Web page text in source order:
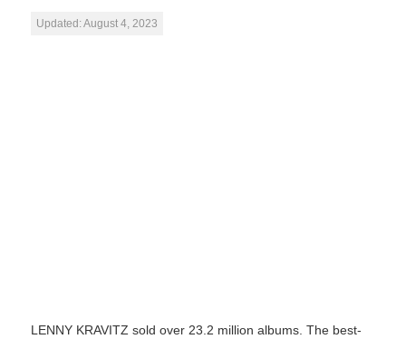
Updated: August 4, 2023
LENNY KRAVITZ sold over 23.2 million albums. The best-